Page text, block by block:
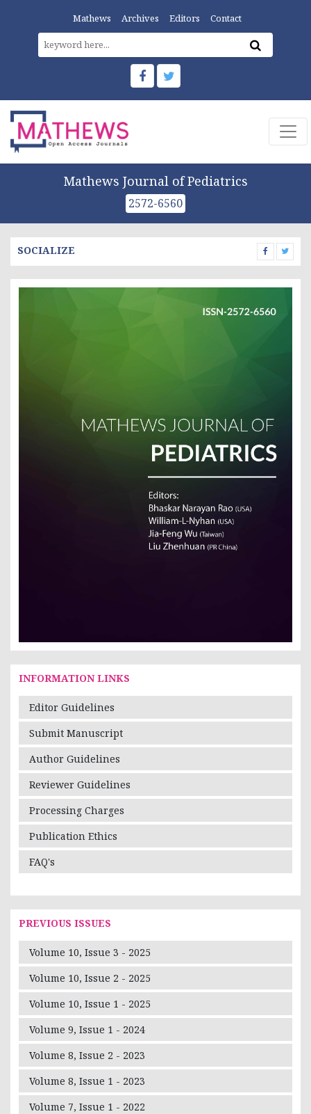
Mathews Archives Editors Contact
Mathews Journal of Pediatrics
2572-6560
SOCIALIZE
INFORMATION LINKS
Editor Guidelines
Submit Manuscript
Author Guidelines
Reviewer Guidelines
Processing Charges
Publication Ethics
FAQ's
PREVIOUS ISSUES
Volume 10, Issue 3 - 2025
Volume 10, Issue 2 - 2025
Volume 10, Issue 1 - 2025
Volume 9, Issue 1 - 2024
Volume 8, Issue 2 - 2023
Volume 8, Issue 1 - 2023
Volume 7, Issue 1 - 2022